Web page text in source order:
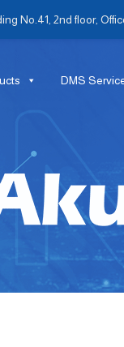
No.41, 2nd floor,
DMS